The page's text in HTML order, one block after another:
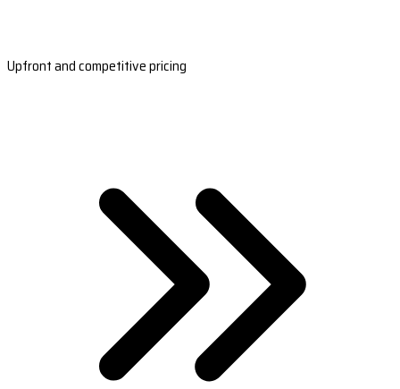
Upfront and competitive pricing